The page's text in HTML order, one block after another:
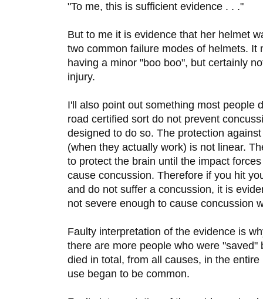
"To me, this is sufficient evidence . . ."
But to me it is evidence that her helmet
two common failure modes of helmets. It
having a minor "boo boo", but certainly
injury.
I'll also point out something most people
road certified sort do not prevent
designed to do so. The protection
(when they actually work) is not linear.
to protect the brain until the impact
cause concussion. Therefore if you hit
and do not suffer a concussion, it is
not severe enough to cause concussion
Faulty interpretation of the evidence is
there are more people who were
died in total, from all causes, in the
use began to be common.